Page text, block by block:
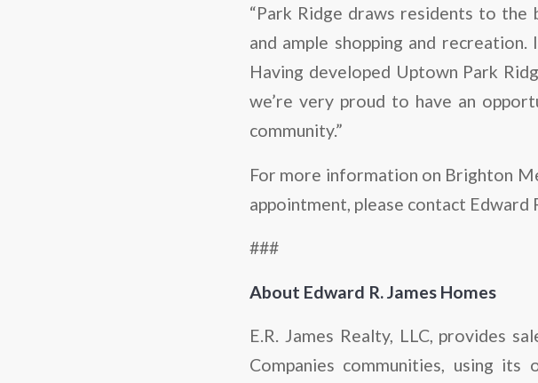
“Park Ridge draws residents to
and ample shopping and
Having developed Uptown Park
we’re very proud to have an
community.”
For more information on Brighton
appointment, please contact Edward
###
About Edward R. James Homes
E.R. James Realty, LLC, provides
Companies communities, using